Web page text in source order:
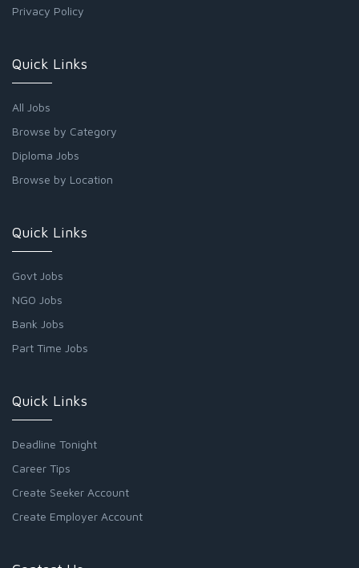
Privacy Policy
Quick Links
All Jobs
Browse by Category
Diploma Jobs
Browse by Location
Quick Links
Govt Jobs
NGO Jobs
Bank Jobs
Part Time Jobs
Quick Links
Deadline Tonight
Career Tips
Create Seeker Account
Create Employer Account